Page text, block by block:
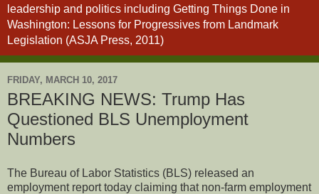
leadership and politics including Getting Things Done in
Washington: Lessons for Progressives from Landmark
Legislation (ASJA Press, 2011)
FRIDAY, MARCH 10, 2017
BREAKING NEWS: Trump Has
Questioned BLS Unemployment
Numbers
The Bureau of Labor Statistics (BLS) released an
employment report today claiming that non-farm employment